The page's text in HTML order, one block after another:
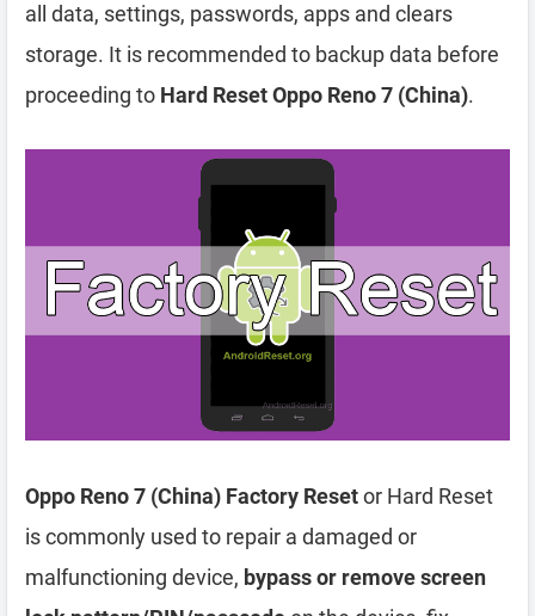
all data, settings, passwords, apps and clears
storage. It is recommended to backup data before
proceeding to Hard Reset Oppo Reno 7 (China).
Oppo Reno 7 (China) Factory Resetor Hard Reset
is commonly used to repair a damaged or
malfunctioning device, bypass or remove screen